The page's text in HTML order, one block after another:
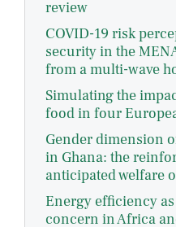
review
COVID-19 risk
security in the
from a multi-wave
Simulating the
food in four
Gender dimension
in Ghana: the
anticipated welfare
Energy efficiency
concern in Africa